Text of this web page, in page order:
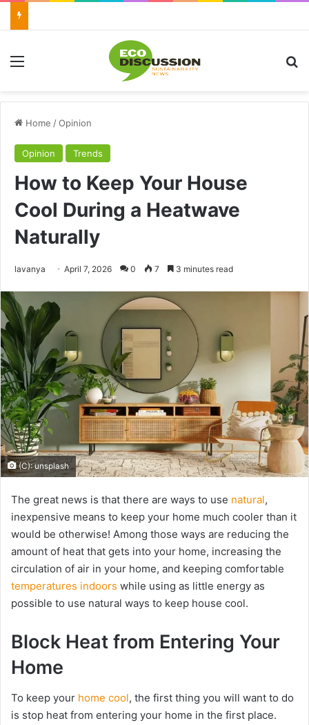
Menu
Home /Opinion
Opinion Trends
How to Keep Your House
Cool During a Heatwave
Naturally
lavanya Send
email
April 7, 2026 0 7 3 minutes read
(C): unsplash
The great news is that there are ways to use natural,
inexpensive means to keep your home much cooler than it
would be otherwise! Among those ways are reducing the
amount of heat that gets into your home, increasing the
circulation of air in your home, and keeping comfortable
temperatures indoors while using as little energy as
possible to use natural ways to keep house cool.
Block Heat from Entering Your
Home
To keep your home cool, the first thing you will want to do
is stop heat from entering your home in the first place.